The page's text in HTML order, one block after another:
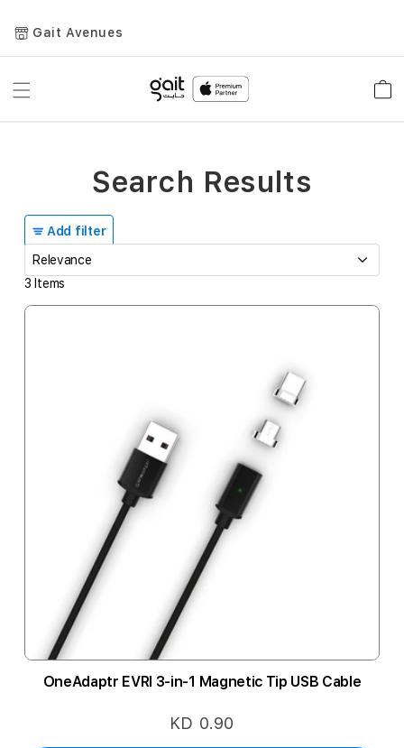
Gait Avenues
Toggle
Add filter
3 Items
OneAdaptr EVRI 3-in-1 Magnetic Tip USB Cable
KD 0.90
Search Results